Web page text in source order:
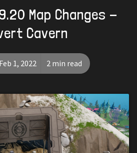
Map Changes -
Cavern
Feb 1, 2022 2 min read